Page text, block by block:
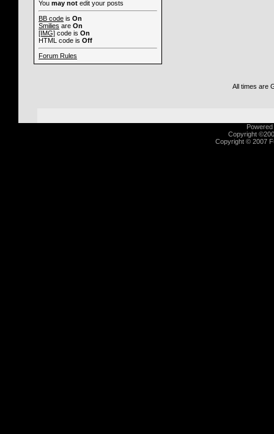
You may not edit your posts
BB code is On
Smilies are On
[IMG] code is On
HTML code is Off
Forum Rules
All times are
Copyright
Copyright © 2007